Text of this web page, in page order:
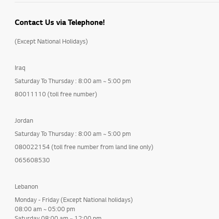
Contact Us via Telephone!
(Except National Holidays)
Iraq
Saturday To Thursday : 8:00 am ~ 5:00 pm
80011110 (toll free number)
Jordan
Saturday To Thursday : 8:00 am ~ 5:00 pm
080022154 (toll free number from land line only)
065608530
Lebanon
Monday - Friday (Except National holidays)
08:00 am ~ 05:00 pm